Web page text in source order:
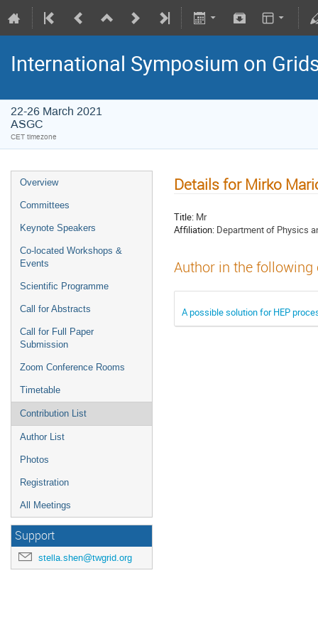
International Symposium on
22-26 March 2021
ASGC
CET timezone
Overview
Committees
Keynote Speakers
Co-located Workshops &
Events
Scientific Programme
Call for Abstracts
Call for Full Paper
Submission
Zoom Conference Rooms
Timetable
Contribution List
Author List
Photos
Registration
All Meetings
Support
stella.shen@twgrid.org
Details for Mirko
Title: Mr
Affiliation: Department of Physics
Author in the
A possible solution for HEP